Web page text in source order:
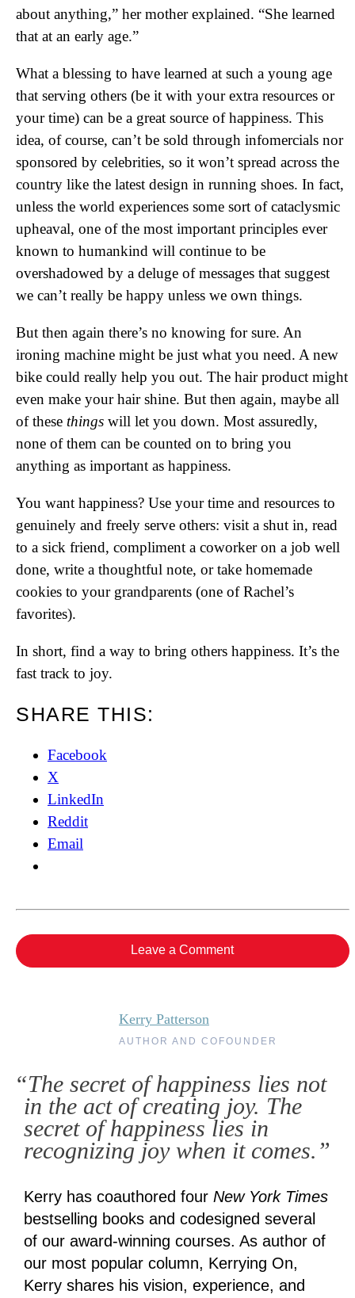
about anything,” her mother explained. “She learned
that at an early age.”
What a blessing to have learned at such a young age
that serving others (be it with your extra resources or
your time) can be a great source of happiness. This
idea, of course, can’t be sold through infomercials nor
sponsored by celebrities, so it won’t spread across the
country like the latest design in running shoes. In fact,
unless the world experiences some sort of cataclysmic
upheaval, one of the most important principles ever
known to humankind will continue to be
overshadowed by a deluge of messages that suggest
we can’t really be happy unless we own things.
But then again there’s no knowing for sure. An
ironing machine might be just what you need. A new
bike could really help you out. The hair product might
even make your hair shine. But then again, maybe all
of these things will let you down. Most assuredly,
none of them can be counted on to bring you
anything as important as happiness.
You want happiness? Use your time and resources to
genuinely and freely serve others: visit a shut in, read
to a sick friend, compliment a coworker on a job well
done, write a thoughtful note, or take homemade
cookies to your grandparents (one of Rachel’s
favorites).
In short, find a way to bring others happiness. It’s the
fast track to joy.
SHARE THIS:
Facebook
X
LinkedIn
Reddit
Email
Leave a Comment
Kerry Patterson
AUTHOR AND COFOUNDER
“The secret of happiness lies not
in the act of creating joy. The
secret of happiness lies in
recognizing joy when it comes.”
Kerry has coauthored four New York Times
bestselling books and codesigned several
of our award-winning courses. As author of
our most popular column, Kerrying On,
Kerry shares his vision, experience, and